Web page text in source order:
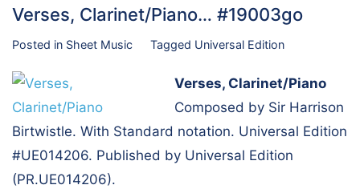
Verses, Clarinet/Piano… #19003go
Posted in Sheet Music Tagged Universal Edition
Verses, Clarinet/Piano
Composed by Sir Harrison
Birtwistle. With Standard notation. Universal Edition
#UE014206. Published by Universal Edition
(PR.UE014206).